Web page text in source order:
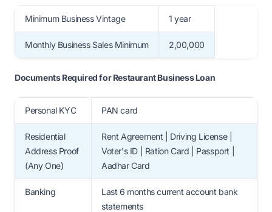
Minimum Business Vintage 1 year
Monthly Business Sales Minimum 2,00,000
Documents Required for Restaurant Business Loan
Personal KYC PAN card
Residential
Address Proof
(Any One)
Rent Agreement | Driving License |
Voter's ID | Ration Card | Passport |
Aadhar Card
Banking
Last 6 months current account bank
statements